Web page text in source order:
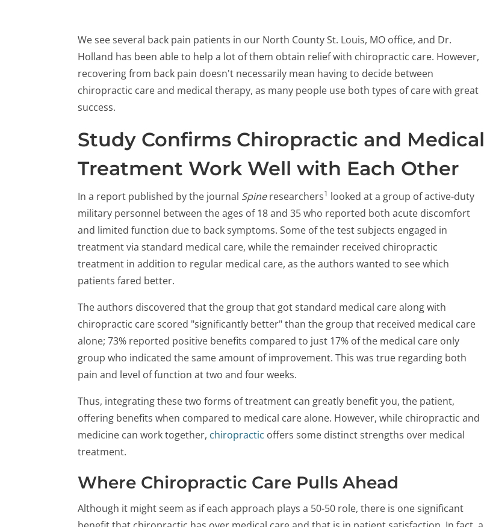
We see several back pain patients in our North County St. Louis, MO office, and Dr.
Holland has been able to help a lot of them obtain relief with chiropractic care. However,
recovering from back pain doesn't necessarily mean having to decide between
chiropractic care and medical therapy, as many people use both types of care with great
success.
Study Confirms Chiropractic and Medical
Treatment Work Well with Each Other
In a report published by the journal Spineresearchers1 looked at a group of active-duty
military personnel between the ages of 18 and 35 who reported both acute discomfort
and limited function due to back symptoms. Some of the test subjects engaged in
treatment via standard medical care, while the remainder received chiropractic
treatment in addition to regular medical care, as the authors wanted to see which
patients fared better.
The authors discovered that the group that got standard medical care along with
chiropractic care scored "significantly better" than the group that received medical care
alone; 73% reported positive benefits compared to just 17% of the medical care only
group who indicated the same amount of improvement. This was true regarding both
pain and level of function at two and four weeks.
Thus, integrating these two forms of treatment can greatly benefit you, the patient,
offering benefits when compared to medical care alone. However, while chiropractic and
medicine can work together, chiropractic offers some distinct strengths over medical
treatment.
Where Chiropractic Care Pulls Ahead
Although it might seem as if each approach plays a 50-50 role, there is one significant